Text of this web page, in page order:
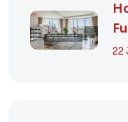
22